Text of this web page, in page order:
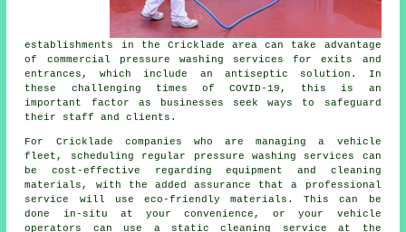
establishments in the Cricklade area can take advantage
of commercial pressure washing services for exits and
entrances, which include an antiseptic solution. In
these challenging times of COVID-19, this is an
important factor as businesses seek ways to safeguard
their staff and clients.
For Cricklade companies who are managing a vehicle
fleet, scheduling regular pressure washing services can
be cost-effective regarding equipment and cleaning
materials, with the added assurance that a professional
service will use eco-friendly materials. This can be
done in-situ at your convenience, or your vehicle
operators can use a static cleaning service at the